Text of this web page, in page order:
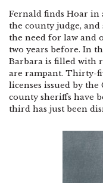
Fernald finds Hoar in
the county judge, and
the need for law and
two years before. In
Barbara is filled with
are rampant. Thirty-
licenses issued by
county sheriffs have
third has just been